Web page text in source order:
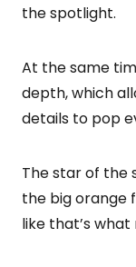
the spotlight.
At the same
depth, which
details to pop
The star of the
the big orange
like that’s